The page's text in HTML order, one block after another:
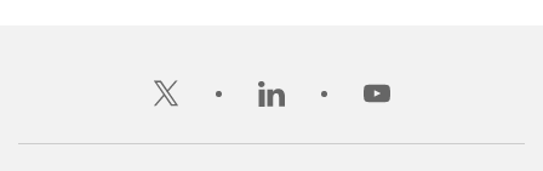
twitter linkedin youtube